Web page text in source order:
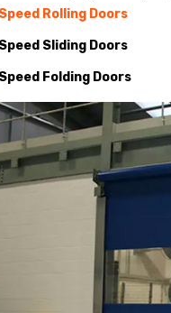
Rolling Doors
Sliding Doors
Folding Doors